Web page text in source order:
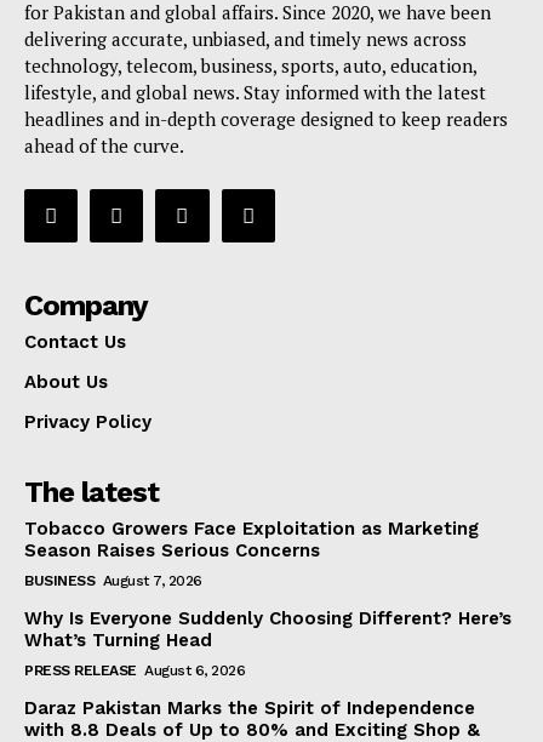
for Pakistan and global affairs. Since 2020, we have been
delivering accurate, unbiased, and timely news across
technology, telecom, business, sports, auto, education,
lifestyle, and global news. Stay informed with the latest
headlines and in-depth coverage designed to keep readers
ahead of the curve.
Company
Contact Us
About Us
Privacy Policy
The latest
Tobacco Growers Face Exploitation as Marketing
Season Raises Serious Concerns
BUSINESS August 7, 2026
Why Is Everyone Suddenly Choosing Different? Here’s
What’s Turning Head
PRESS RELEASE August 6, 2026
Daraz Pakistan Marks the Spirit of Independence
with 8.8 Deals of Up to 80% and Exciting Shop &